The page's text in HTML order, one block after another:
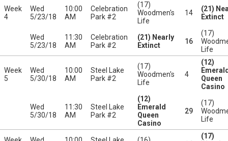
Week
4
Wed
5/23/18
10:00
AM
Celebration
Park #2
(17)
Woodmen's
Life
14
(21)
Extinct
Wed
5/23/18
11:30
AM
Celebration
Park #2
(21) Nearly
Extinct
16
(17)
Life
Week
5
Wed
5/30/18
10:00
AM
Steel Lake
Park #2
(17)
Woodmen's
Life
4
(12)
Queen
Casino
Wed
5/30/18
11:30
AM
Steel Lake
Park #2
(12)
Emerald
Queen
Casino
29
(17)
Life
(17)